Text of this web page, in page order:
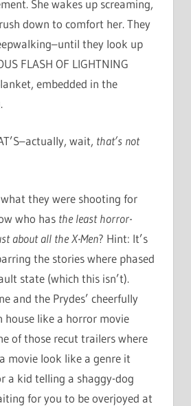
She wakes up screaming,
down to comfort her. They
they look up
FLASH OF LIGHTNING
embedded in the
wait, that’s not
they were shooting for
who has the least horror-
about all the X-Men? Hint: It’s
the stories where phased
state (which this isn’t).
and the Prydes’ cheerfully
house like a horror movie
of those recut trailers where
movie look like a genre it
a kid telling a shaggy-dog
for you to be overjoyed at